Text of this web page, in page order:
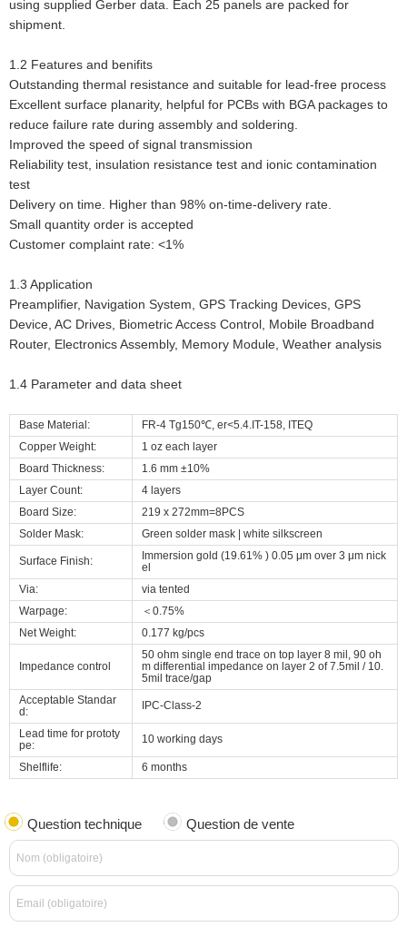
using supplied Gerber data. Each 25 panels are packed for
shipment.
1.2 Features and benifits
Outstanding thermal resistance and suitable for lead-free process
Excellent surface planarity, helpful for PCBs with BGA packages to
reduce failure rate during assembly and soldering.
Improved the speed of signal transmission
Reliability test, insulation resistance test and ionic contamination
test
Delivery on time. Higher than 98% on-time-delivery rate.
Small quantity order is accepted
Customer complaint rate: <1%
1.3 Application
Preamplifier, Navigation System, GPS Tracking Devices, GPS
Device, AC Drives, Biometric Access Control, Mobile Broadband
Router, Electronics Assembly, Memory Module, Weather analysis
1.4 Parameter and data sheet
Base Material:
FR-4 Tg150℃, er<5.4.IT-158, ITEQ
Copper Weight:
1 oz each layer
Board Thickness:
1.6 mm ±10%
Layer Count:
4 layers
Board Size:
219 x 272mm=8PCS
Solder Mask:
Green solder mask | white silkscreen
Surface Finish:
Immersion gold (19.61% ) 0.05 μm over 3 μm nick
el
Via:
via tented
Warpage:
＜0.75%
Net Weight:
0.177 kg/pcs
Impedance control
50 ohm single end trace on top layer 8 mil, 90 oh
m differential impedance on layer 2 of 7.5mil / 10.
5mil trace/gap
Acceptable Standar
d:
IPC-Class-2
Lead time for prototy
pe:
10 working days
Shelflife: 6 months
Question technique Question de vente